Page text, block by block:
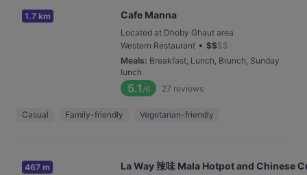
1.7 km Cafe Manna
Located at Dhoby Ghaut area
Western Restaurant • $$$$
Meals: Breakfast, Lunch, Brunch, Sunday
lunch
5.1 /6 27 reviews
Casual Family-friendly Vegetarian-friendly
467 m La Way 辣味 Mala Hotpot and Chinese